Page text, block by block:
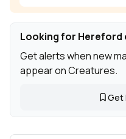
Looking for Hereford
Get alerts when new
appear on Creatures.
Get